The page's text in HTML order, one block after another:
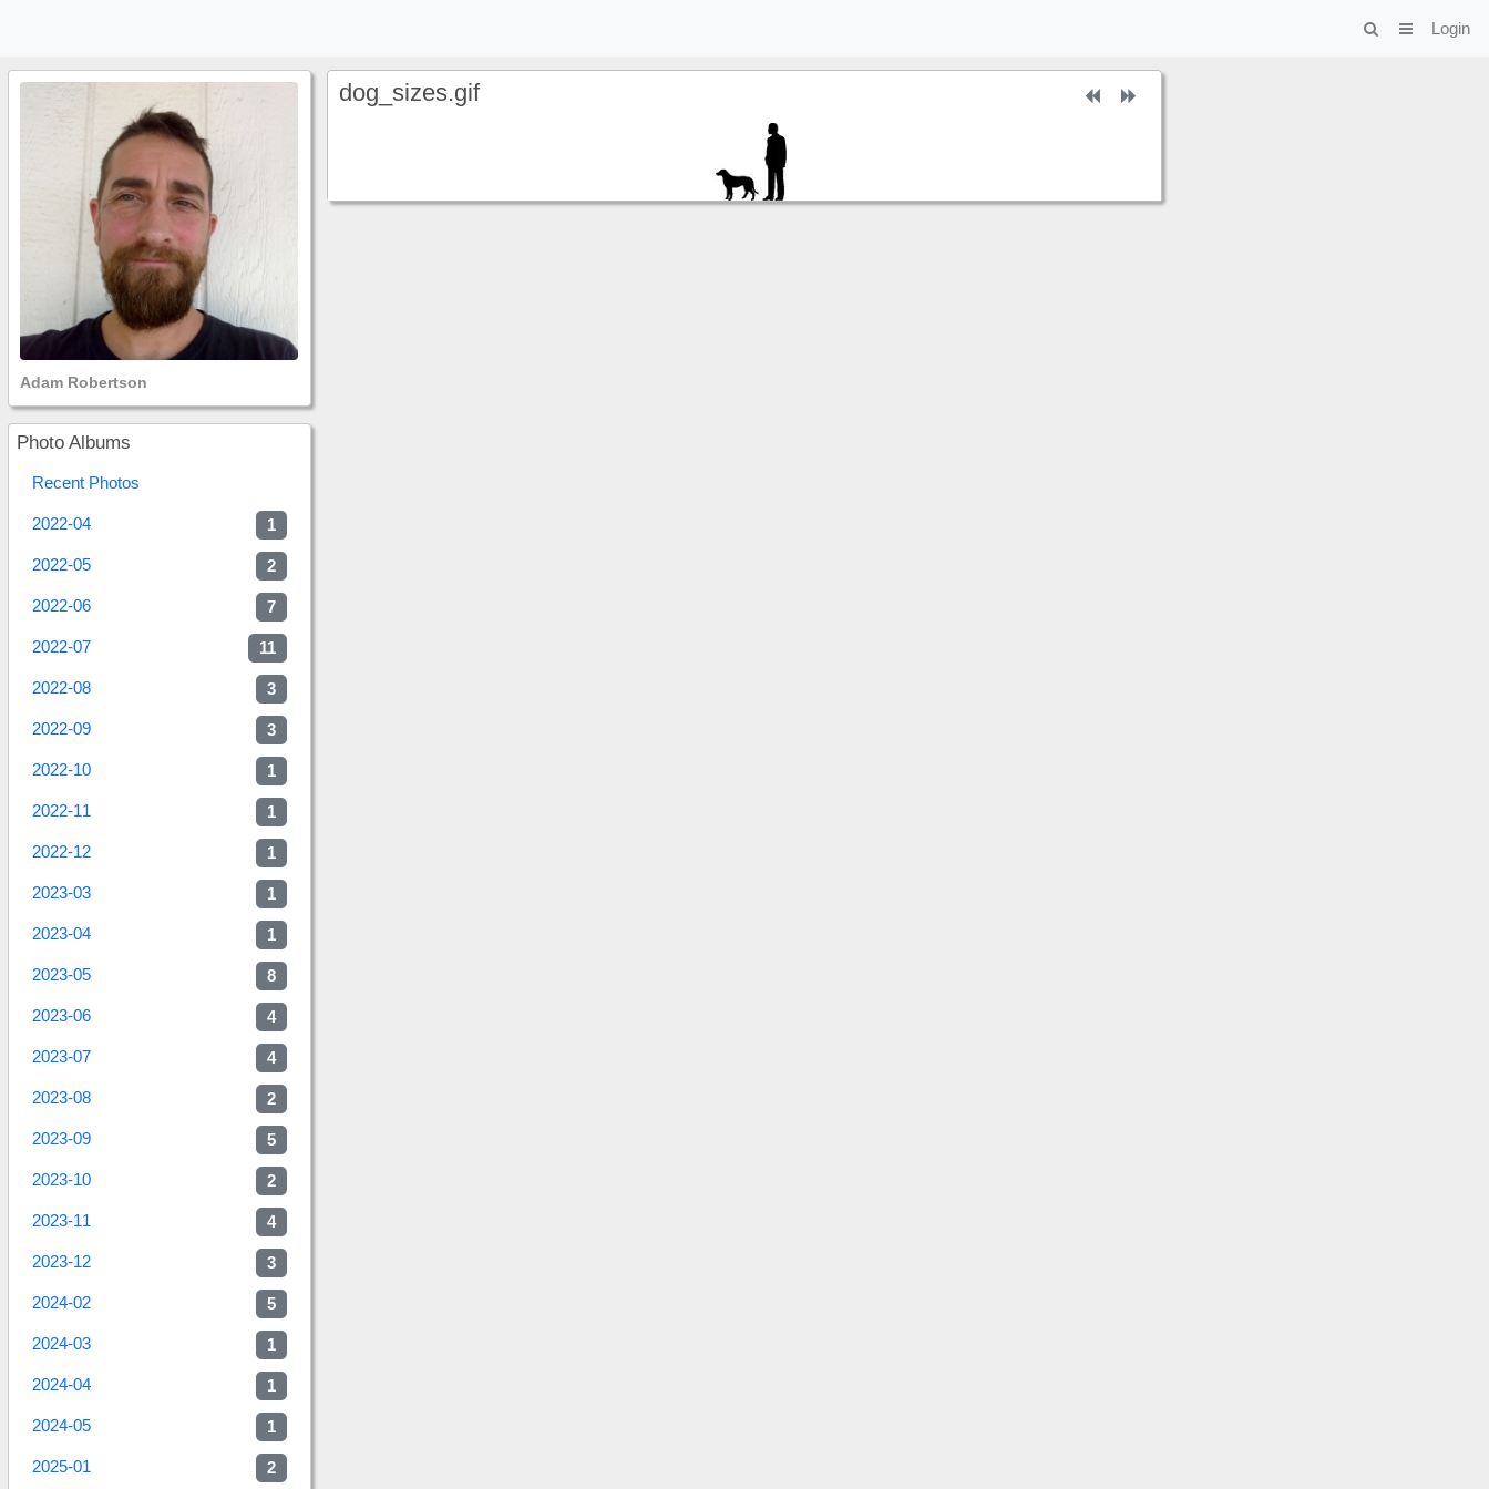
Login
Adam Robertson
Photo Albums
Recent Photos
1
2022-04
2
2022-05
7
2022-06
11
2022-07
3
2022-08
3
2022-09
1
2022-10
1
2022-11
1
2022-12
1
2023-03
1
2023-04
8
2023-05
4
2023-06
4
2023-07
2
2023-08
5
2023-09
2
2023-10
4
2023-11
3
2023-12
5
2024-02
1
2024-03
1
2024-04
1
2024-05
2
2025-01
dog_sizes.gif